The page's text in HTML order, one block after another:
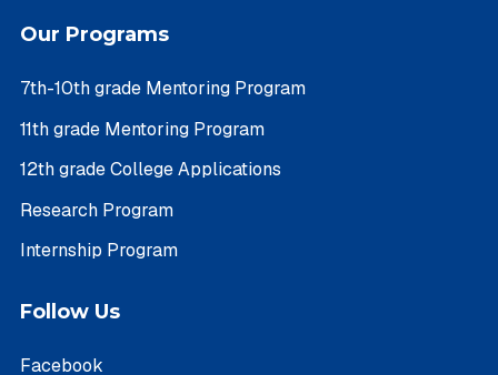
Our Programs
7th-10th grade Mentoring Program
11th grade Mentoring Program
12th grade College Applications
Research Program
Internship Program
Follow Us
Facebook